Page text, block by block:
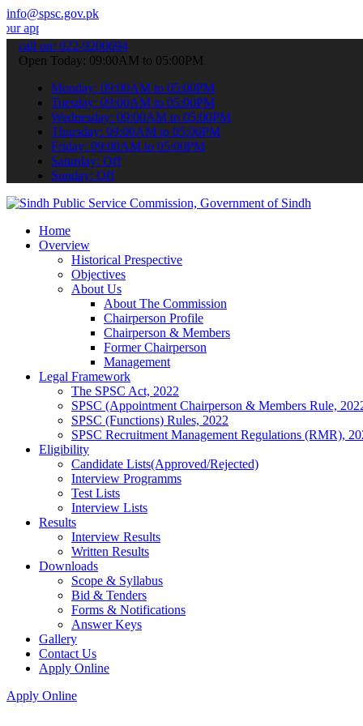
info@spsc.gov.pk
online & stay informed about the latest SPSC updates &
call on: 022-9200694
Open Today: 09:00AM to 05:00PM
Monday: 09:00AM to 05:00PM
Tuesday: 09:00AM to 05:00PM
Wednesday: 09:00AM to 05:00PM
Thursday: 09:00AM to 05:00PM
Friday: 09:00AM to 05:00PM
Saturday: Off
Sunday: Off
Home
Overview
Historical Prespective
Objectives
About Us
About The Commission
Chairperson Profile
Chairperson & Members
Former Chairperson
Management
Legal Framework
The SPSC Act, 2022
SPSC (Appointment Chairperson & Members Rule,
SPSC (Functions) Rules, 2022
SPSC Recruitment Management Regulations (RMR),
Eligibility
Candidate Lists(Approved/Rejected)
Interview Programms
Test Lists
Interview Lists
Results
Interview Results
Written Results
Downloads
Scope & Syllabus
Bid & Tenders
Forms & Notifications
Answer Keys
Gallery
Contact Us
Apply Online
Apply Online